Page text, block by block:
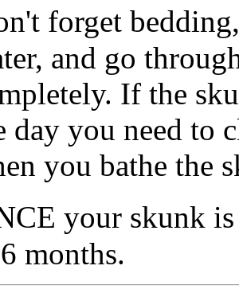
forget
and go
If the
day you need to
you bathe the
your skunk
months.